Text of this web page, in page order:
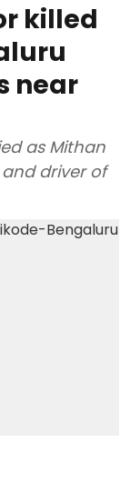
killed
near
as Mithan
driver of